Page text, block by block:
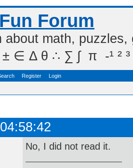
Forum
about math,
Δ θ ∴ ∑ ∫  π  -¹ ² ³
Register Login
No, I did not read it.